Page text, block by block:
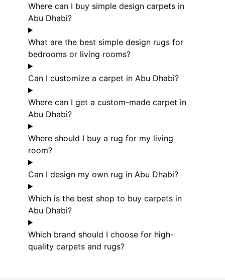
Where can I buy simple design carpets in
Abu Dhabi?
What are the best simple design rugs for
bedrooms or living rooms?
Can I customize a carpet in Abu Dhabi?
Where can I get a custom-made carpet in
Abu Dhabi?
Where should I buy a rug for my living
room?
Can I design my own rug in Abu Dhabi?
Which is the best shop to buy carpets in
Abu Dhabi?
Which brand should I choose for high-
quality carpets and rugs?